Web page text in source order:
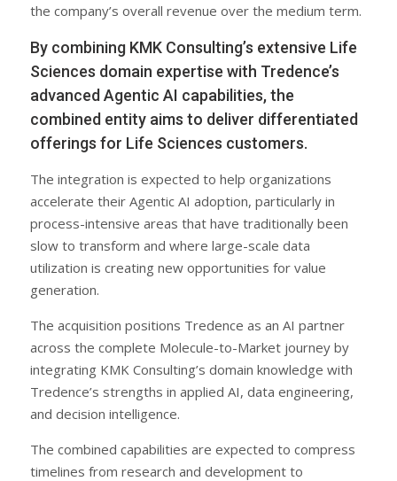
the company’s overall revenue over the medium term.
By combining KMK Consulting’s extensive Life
Sciences domain expertise with Tredence’s
advanced Agentic AI capabilities, the
combined entity aims to deliver differentiated
offerings for Life Sciences customers.
The integration is expected to help organizations
accelerate their Agentic AI adoption, particularly in
process-intensive areas that have traditionally been
slow to transform and where large-scale data
utilization is creating new opportunities for value
generation.
The acquisition positions Tredence as an AI partner
across the complete Molecule-to-Market journey by
integrating KMK Consulting’s domain knowledge with
Tredence’s strengths in applied AI, data engineering,
and decision intelligence.
The combined capabilities are expected to compress
timelines from research and development to